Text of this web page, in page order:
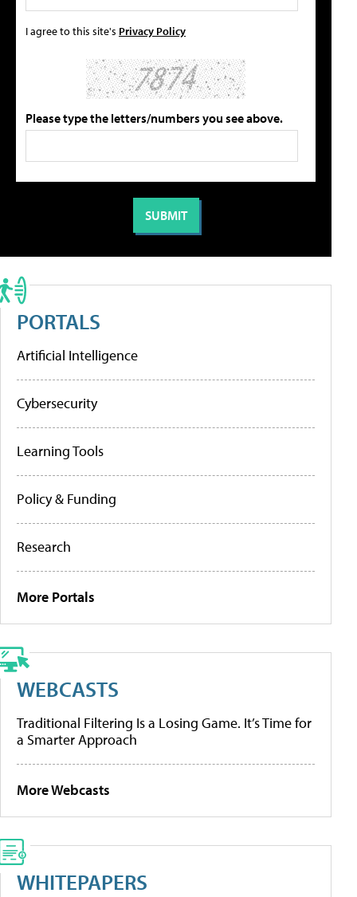
I agree to this site's Privacy Policy
Please type the letters/numbers you see above.
PORTALS
Artificial Intelligence
Cybersecurity
Learning Tools
Policy & Funding
Research
More Portals
WEBCASTS
Traditional Filtering Is a Losing Game. It’s Time for
a Smarter Approach
More Webcasts
WHITEPAPERS